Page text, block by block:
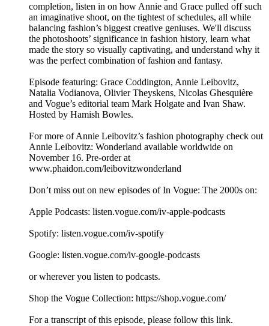
completion, listen in on how Annie and Grace pulled off such
an imaginative shoot, on the tightest of schedules, all while
balancing fashion’s biggest creative geniuses. We'll discuss
the photoshoots’ significance in fashion history, learn what
made the story so visually captivating, and understand why it
was the perfect combination of fashion and fantasy.
Episode featuring: Grace Coddington, Annie Leibovitz,
Natalia Vodianova, Olivier Theyskens, Nicolas Ghesquière
and Vogue’s editorial team Mark Holgate and Ivan Shaw.
Hosted by Hamish Bowles.
For more of Annie Leibovitz’s fashion photography check out
Annie Leibovitz: Wonderland available worldwide on
November 16. Pre-order at
www.phaidon.com/leibovitzwonderland
Don’t miss out on new episodes of In Vogue: The 2000s on:
Apple Podcasts: listen.vogue.com/iv-apple-podcasts
Spotify: listen.vogue.com/iv-spotify
Google: listen.vogue.com/iv-google-podcasts
or wherever you listen to podcasts.
Shop the Vogue Collection: https://shop.vogue.com/
For a transcript of this episode, please follow this link.